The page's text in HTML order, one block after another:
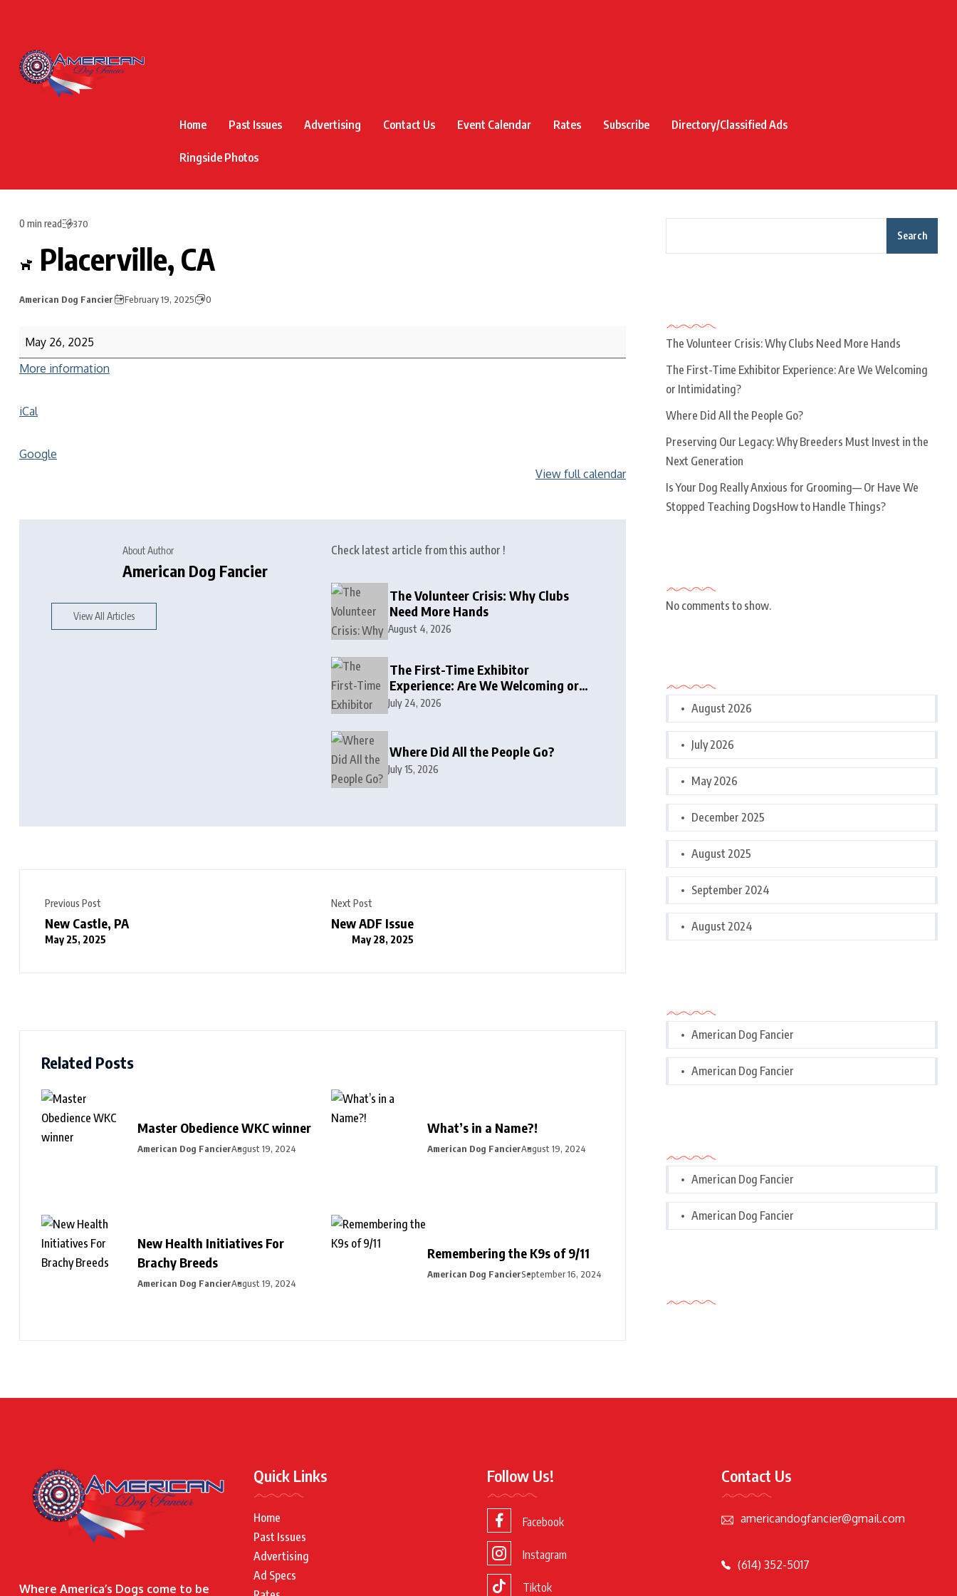
Home Past Issues Advertising Contact Us Event Calendar Rates Subscribe Directory/Classified Ads
Ringside Photos
0 min read 370
Placerville, CA
American Dog Fancier February 19, 2025 0
May 26, 2025
More information
iCal
Google
View full calendar
About Author
American Dog Fancier
View All Articles
Check latest article from this author !
The Volunteer Crisis: Why Clubs
Need More Hands
August 4, 2026
The First-Time Exhibitor
Experience: Are We Welcoming or
Intimidating?
July 24, 2026
Where Did All the People Go?
July 15, 2026
Previous Post
New Castle, PA
May 25, 2025
Next Post
New ADF Issue
May 28, 2025
Related Posts
Master Obedience WKC winner
American Dog FancierAugust 19, 2024
What’s in a Name?!
American Dog FancierAugust 19, 2024
New Health Initiatives For
Brachy Breeds
American Dog FancierAugust 19, 2024
Remembering the K9s of 9/11
American Dog FancierSeptember 16, 2024
Search
The Volunteer Crisis: Why Clubs Need More Hands
The First-Time Exhibitor Experience: Are We Welcoming
or Intimidating?
Where Did All the People Go?
Preserving Our Legacy: Why Breeders Must Invest in the
Next Generation
Is Your Dog Really Anxious for Grooming— Or Have We
Stopped Teaching DogsHow to Handle Things?
No comments to show.
August 2026
July 2026
May 2026
December 2025
August 2025
September 2024
August 2024
American Dog Fancier
American Dog Fancier
American Dog Fancier
American Dog Fancier
Where America’s Dogs come to be
Quick Links
Home
Past Issues
Advertising
Ad Specs
Follow Us!
Facebook
Instagram
Tiktok
Contact Us
americandogfancier@gmail.com
(614) 352-5017